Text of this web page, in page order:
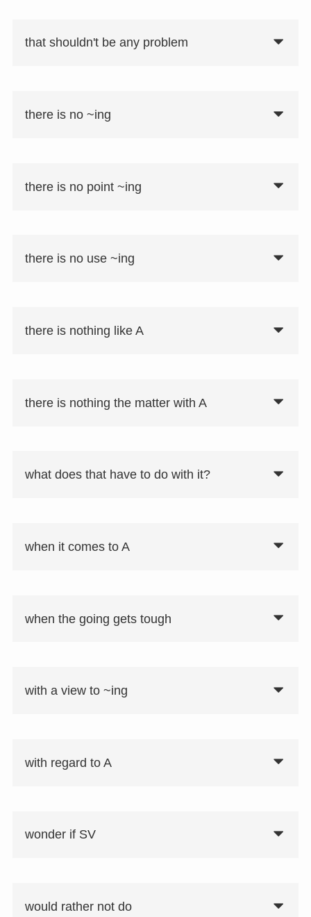
that shouldn't be any problem
there is no ~ing
there is no point ~ing
there is no use ~ing
there is nothing like A
there is nothing the matter with A
what does that have to do with it?
when it comes to A
when the going gets tough
with a view to ~ing
with regard to A
wonder if SV
would rather not do